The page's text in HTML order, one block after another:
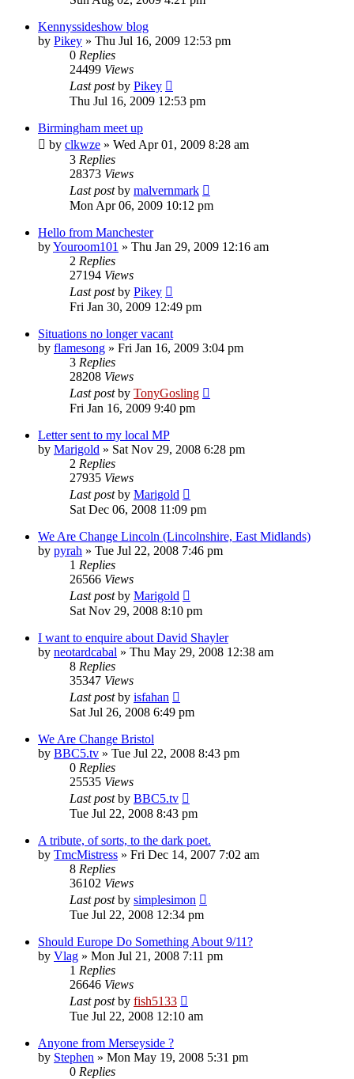
Kennyssideshow blog
by Pikey » Thu Jul 16, 2009 12:53 pm
0 Replies
24499 Views
Last postby Pikey
Thu Jul 16, 2009 12:53 pm
Birmingham meet up
by clkwze » Wed Apr 01, 2009 8:28 am
3 Replies
28373 Views
Last postby malvernmark
Mon Apr 06, 2009 10:12 pm
Hello from Manchester
byYouroom101 » Thu Jan 29, 2009 12:16 am
2 Replies
27194 Views
Last postby Pikey
Fri Jan 30, 2009 12:49 pm
Situations no longer vacant
by flamesong » Fri Jan 16, 2009 3:04 pm
3 Replies
28208 Views
Last postby TonyGosling
Fri Jan 16, 2009 9:40 pm
Letter sent to my local MP
by Marigold » Sat Nov 29, 2008 6:28 pm
2 Replies
27935 Views
Last postby Marigold
Sat Dec 06, 2008 11:09 pm
We Are Change Lincoln (Lincolnshire, East Midlands)
by pyrah » Tue Jul 22, 2008 7:46 pm
1 Replies
26566 Views
Last postby Marigold
Sat Nov 29, 2008 8:10 pm
I want to enquire about David Shayler
by neotardcabal » Thu May 29, 2008 12:38 am
8 Replies
35347 Views
Last postby isfahan
Sat Jul 26, 2008 6:49 pm
We Are Change Bristol
by BBC5.tv » Tue Jul 22, 2008 8:43 pm
0 Replies
25535 Views
Last postby BBC5.tv
Tue Jul 22, 2008 8:43 pm
A tribute, of sorts, to the dark poet.
by TmcMistress » Fri Dec 14, 2007 7:02 am
8 Replies
36102 Views
Last postby simplesimon
Tue Jul 22, 2008 12:34 pm
Should Europe Do Something About 9/11?
by Vlag » Mon Jul 21, 2008 7:11 pm
1 Replies
26646 Views
Last postby fish5133
Tue Jul 22, 2008 12:10 am
Anyone from Merseyside ?
by Stephen » Mon May 19, 2008 5:31 pm
0 Replies